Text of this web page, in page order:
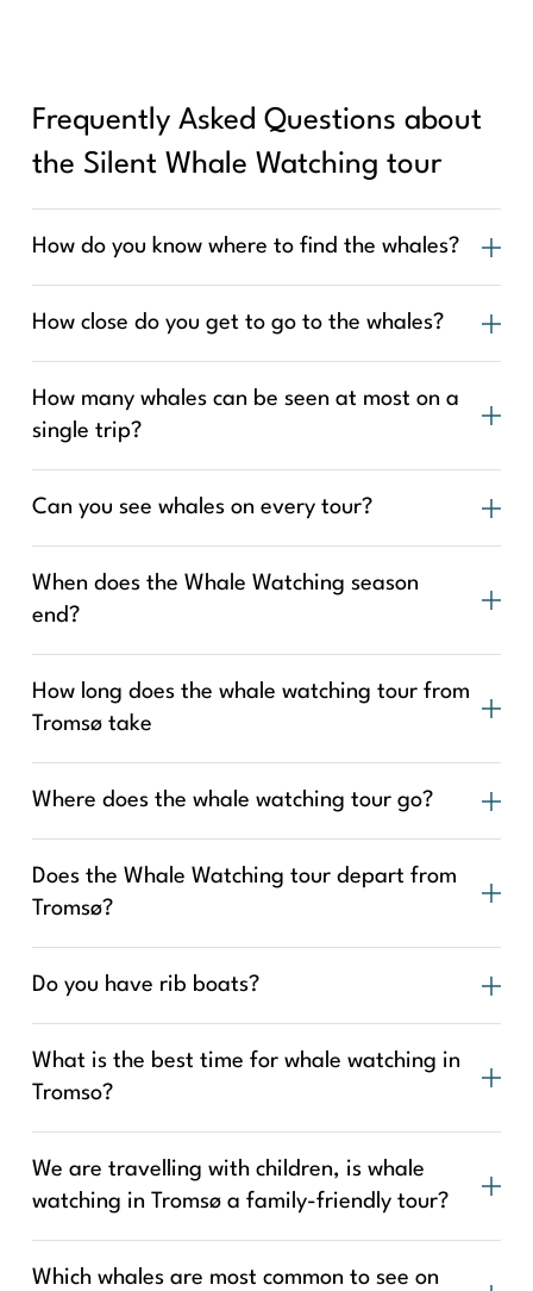
Frequently Asked Questions about
the Silent Whale Watching tour
How do you know where to find the whales?
How close do you get to go to the whales?
How many whales can be seen at most on a
single trip?
Can you see whales on every tour?
When does the Whale Watching season
end?
How long does the whale watching tour from
Tromsø take
Where does the whale watching tour go?
Does the Whale Watching tour depart from
Tromsø?
Do you have rib boats?
What is the best time for whale watching in
Tromso?
We are travelling with children, is whale
watching in Tromsø a family-friendly tour?
Which whales are most common to see on